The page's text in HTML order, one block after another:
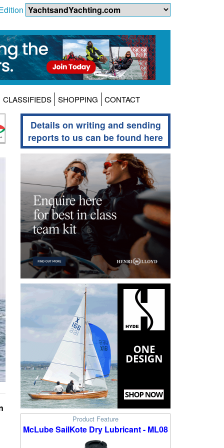
CLASSIFIEDS SHOPPING CONTACT
Details on writing and sending
reports to us can be found here
Product Feature
McLube SailKote Dry Lubricant - ML08